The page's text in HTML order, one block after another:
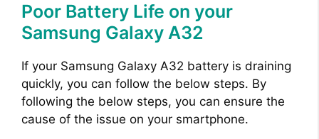
Poor Battery Life on your
Samsung Galaxy A32
If your Samsung Galaxy A32 battery is draining
quickly, you can follow the below steps. By
following the below steps, you can ensure the
cause of the issue on your smartphone.